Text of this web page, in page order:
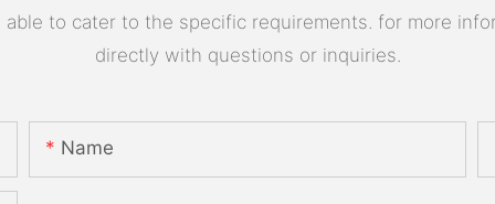
to cater to the specific requirements. for more
directly with questions or inquiries.
Name